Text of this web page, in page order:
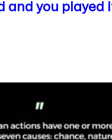
and you played